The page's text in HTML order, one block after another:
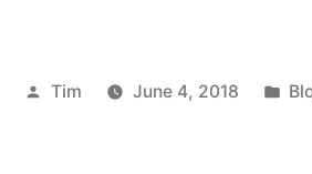
Posted
Tim June 4, 2018